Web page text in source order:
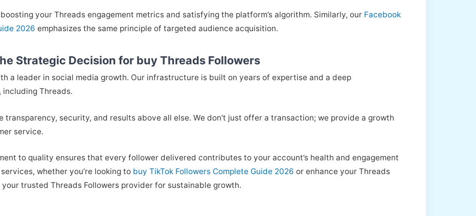
your Threads engagement metrics and satisfying the platform’s algorithm. Similarly, our Facebook
2026 emphasizes the same principle of targeted audience acquisition.
Strategic Decision for buy Threads Followers
a leader in social media growth. Our infrastructure is built on years of expertise and a deep
Threads.
transparency, security, and results above all else. We don’t just offer a transaction; we provide a growth
service.
to quality ensures that every follower delivered contributes to your account’s health and engagement
whether you’re looking to buy TikTok Followers Complete Guide 2026 or enhance your Threads
trusted Threads Followers provider for sustainable growth.